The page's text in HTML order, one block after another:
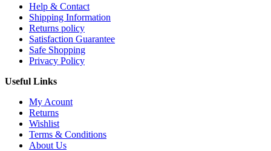
Help & Contact
Shipping Information
Returns policy
Satisfaction Guarantee
Safe Shopping
Privacy Policy
Useful Links
My Acount
Returns
Wishlist
Terms & Conditions
About Us